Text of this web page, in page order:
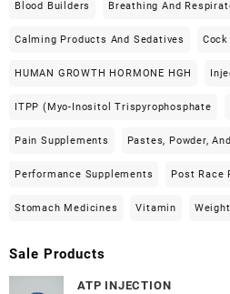
Blood Builders Breathing And
Calming Products And Sedatives
HUMAN GROWTH HORMONE HGH
ITPP (Myo-Inositol Trispyrophosphate
Pain Supplements Pastes, Powder,
Performance Supplements Post Race
Stomach Medicines Vitamin
Sale Products
ATP INJECTION